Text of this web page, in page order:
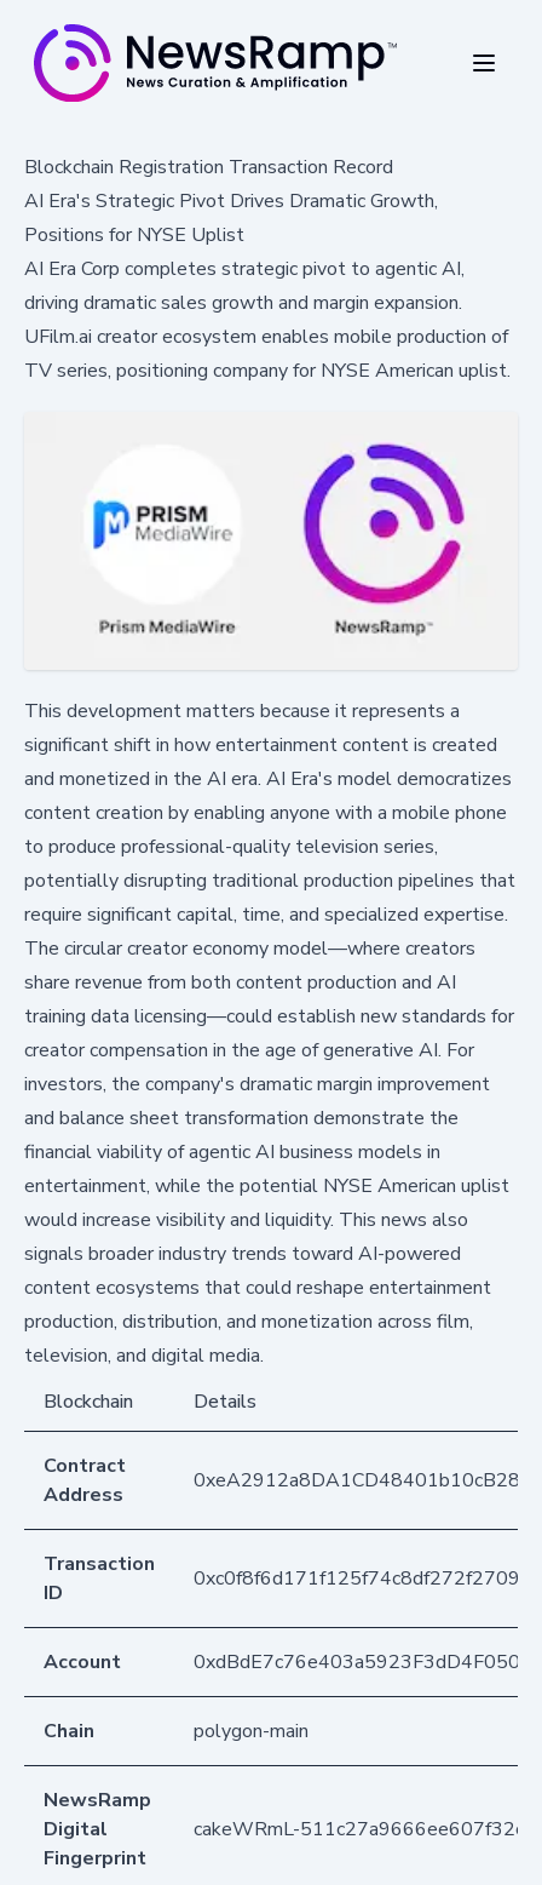
Blockchain Registration Transaction Record
AI Era's Strategic Pivot Drives Dramatic Growth,
Positions for NYSE Uplist
AI Era Corp completes strategic pivot to agentic AI,
driving dramatic sales growth and margin expansion.
UFilm.ai creator ecosystem enables mobile production of
TV series, positioning company for NYSE American uplist.
This development matters because it represents a
significant shift in how entertainment content is created
and monetized in the AI era. AI Era's model democratizes
content creation by enabling anyone with a mobile phone
to produce professional-quality television series,
potentially disrupting traditional production pipelines that
require significant capital, time, and specialized expertise.
The circular creator economy model—where creators
share revenue from both content production and AI
training data licensing—could establish new standards for
creator compensation in the age of generative AI. For
investors, the company's dramatic margin improvement
and balance sheet transformation demonstrate the
financial viability of agentic AI business models in
entertainment, while the potential NYSE American uplist
would increase visibility and liquidity. This news also
signals broader industry trends toward AI-powered
content ecosystems that could reshape entertainment
production, distribution, and monetization across film,
television, and digital media.
Blockchain
Details
Contract
Address
Transaction
ID
Account
Chain polygon-main
NewsRamp
Digital
Fingerprint
cakeWRmL-